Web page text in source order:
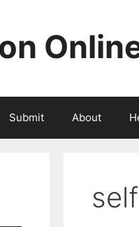
Submit About